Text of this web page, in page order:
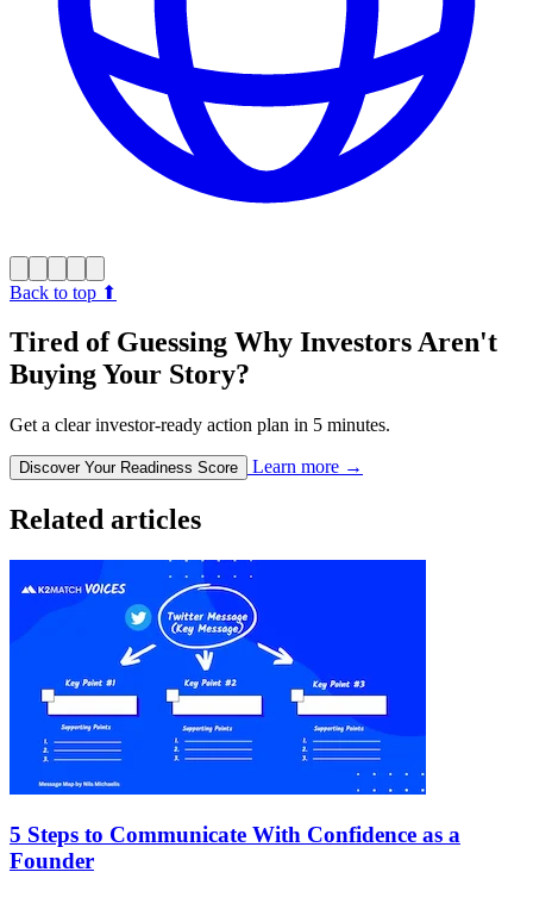
Back to top ⬆︎
Tired of Guessing Why Investors Aren't
Buying Your Story?
Get a clear investor-ready action plan in 5 minutes.
Discover Your Readiness Score Learn more →
Related articles
5 Steps to Communicate With Confidence as a
Founder